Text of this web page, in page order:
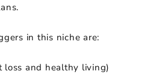
in this niche are:
loss and healthy living)